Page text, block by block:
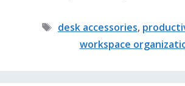
Tags
desk accessories,
workspace